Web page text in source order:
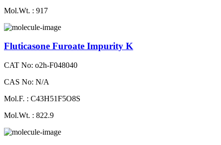
Mol.Wt. : 917
Fluticasone Furoate Impurity K
CAT No: o2h-F048040
CAS No: N/A
Mol.F. : C43H51F5O8S
Mol.Wt. : 822.9